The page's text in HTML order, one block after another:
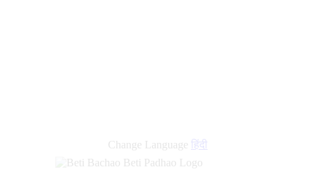
Change Language हिंदी